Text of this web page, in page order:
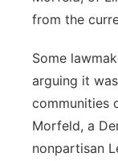
from the
Some
arguing it
communities
Morfeld, a
nonpartisan